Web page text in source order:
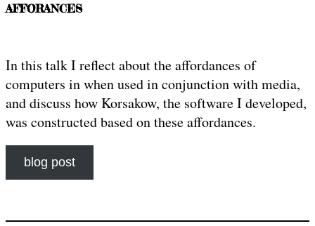
AFFORANCES
In this talk I reflect about the affordances of
computers in when used in conjunction with media,
and discuss how Korsakow, the software I developed,
was constructed based on these affordances.
blog post